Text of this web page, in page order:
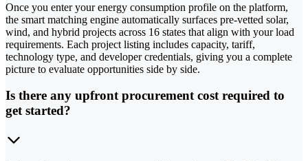
Once you enter your energy consumption profile on the platform,
the smart matching engine automatically surfaces pre-vetted solar,
wind, and hybrid projects across 16 states that align with your load
requirements. Each project listing includes capacity, tariff,
technology type, and developer credentials, giving you a complete
picture to evaluate opportunities side by side.
Is there any upfront procurement cost required to
get started?